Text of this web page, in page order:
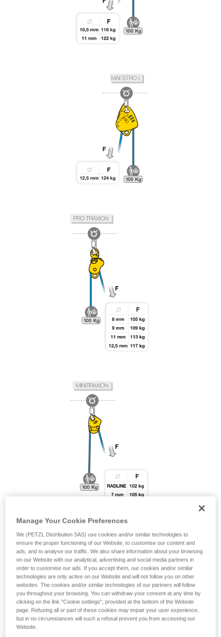
Manage Your Cookie Preferences
We (PETZL Distribution SAS) use cookies and/or similar technologies to
ensure the proper functioning of our Website, to customise our content and
ads, and to analyse our traffic. We also share information about your browsing
on our Website with our analytical, advertising and social media partners in
order to customise our ads. If you accept them, our cookies and/or similar
technologies are only active on our Website and will not follow you on other
websites. The cookies and/or similar technologies of our partners will follow
you throughout your browsing. You can withdraw your consent at any time by
clicking on the link "Cookie settings", provided at the bottom of the Website
page. Refusing all or part of these cookies may impair your user experience,
but in no circumstances will such a refusal prevent you from accessing our
Website.